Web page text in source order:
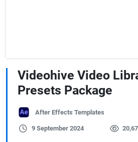
Videohive Video
Presets Package
After Effects Templates
9 September 2024